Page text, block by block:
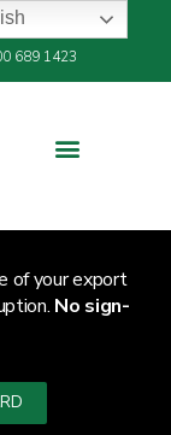
689 1423
of your export
No sign-